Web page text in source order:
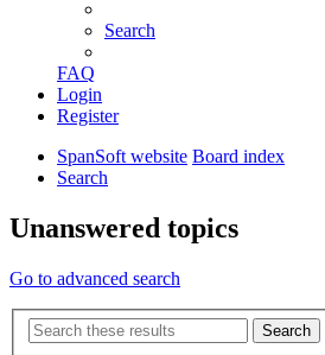
Search
FAQ
Login
Register
SpanSoft website Board index
Search
Unanswered topics
Go to advanced search
Search